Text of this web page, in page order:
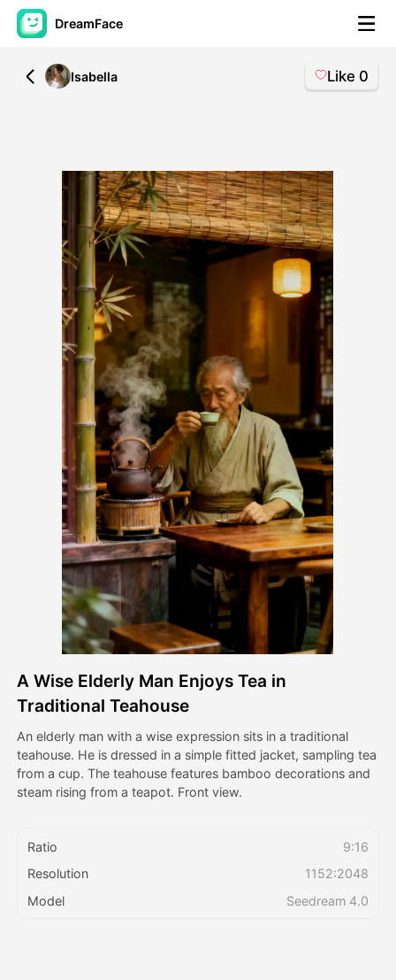
DreamFace
AI Tools
AI Video
AI Photo
Other Tools
See All Tools
Avatar Video
AI Video
AI Photo
Other Tools
See All Templates
Gallery
Blog
Pricing
All
Isabella Like 0
A Wise Elderly Man Enjoys Tea in
Traditional Teahouse
An elderly man with a wise expression sits in a traditional
teahouse. He is dressed in a simple fitted jacket, sampling tea
from a cup. The teahouse features bamboo decorations and
steam rising from a teapot. Front view.
Ratio
9:16
Resolution
1152:2048
Model
Seedream 4.0